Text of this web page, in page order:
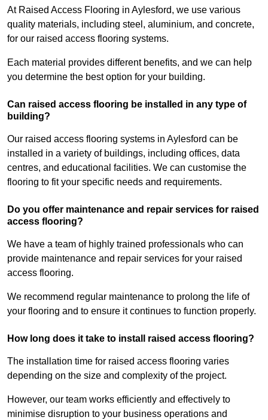
At Raised Access Flooring in Aylesford, we use various
quality materials, including steel, aluminium, and concrete,
for our raised access flooring systems.
Each material provides different benefits, and we can help
you determine the best option for your building.
Can raised access flooring be installed in any type of
building?
Our raised access flooring systems in Aylesford can be
installed in a variety of buildings, including offices, data
centres, and educational facilities. We can customise the
flooring to fit your specific needs and requirements.
Do you offer maintenance and repair services for raised
access flooring?
We have a team of highly trained professionals who can
provide maintenance and repair services for your raised
access flooring.
We recommend regular maintenance to prolong the life of
your flooring and to ensure it continues to function properly.
How long does it take to install raised access flooring?
The installation time for raised access flooring varies
depending on the size and complexity of the project.
However, our team works efficiently and effectively to
minimise disruption to your business operations and